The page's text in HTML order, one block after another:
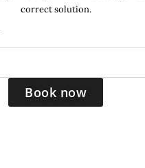
correct solution.
Book now